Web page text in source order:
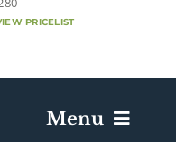
PRICELIST
Menu